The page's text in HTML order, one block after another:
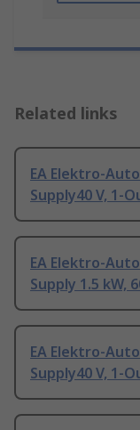
Related links
EA Elektro-
Supply40 V, 1-
EA Elektro-
Supply 1.5 kW,
EA Elektro-
Supply40 V, 1-